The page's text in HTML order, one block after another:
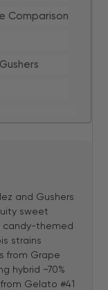
Comparison
and Gushers
sweet
candy-themed
strains
from Grape
hybrid ~70%
Gelato #41